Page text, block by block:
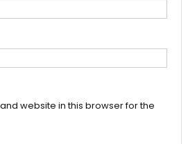
website in this browser for the